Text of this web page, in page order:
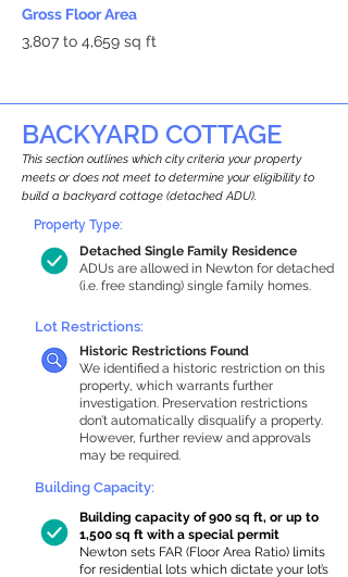
Gross Floor Area
3,807 to 4,659 sq ft
BACKYARD COTTAGE
This section outlines which city criteria your property
meets or does not meet to determine your eligibility to
build a backyard cottage (detached ADU).
Detached Single Family Residence
ADUs are allowed in Newton for detached
(i.e. free standing) single family homes.
Property Type:
Lot Restrictions:
Historic Restrictions Found
We identified a historic restriction on this
property, which warrants further
investigation. Preservation restrictions
don’t automatically disqualify a property.
However, further review and approvals
may be required.
Building Capacity:
Building capacity of 900 sq ft, or up to
1,500 sq ft with a special permit
Newton sets FAR (Floor Area Ratio) limits
for residential lots which dictate your lot’s